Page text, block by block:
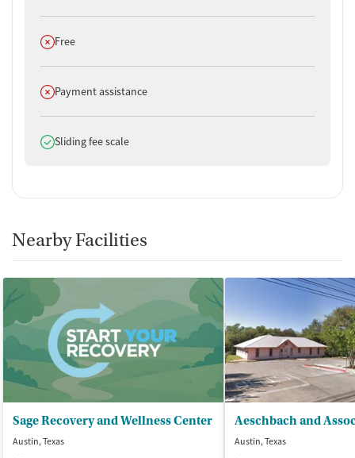
Does not offer
Free
Does not offer
Payment assistance
Does offer
Sliding fee scale
Nearby Facilities
Sage Recovery and Wellness Center
Austin, Texas
Austin, Texas